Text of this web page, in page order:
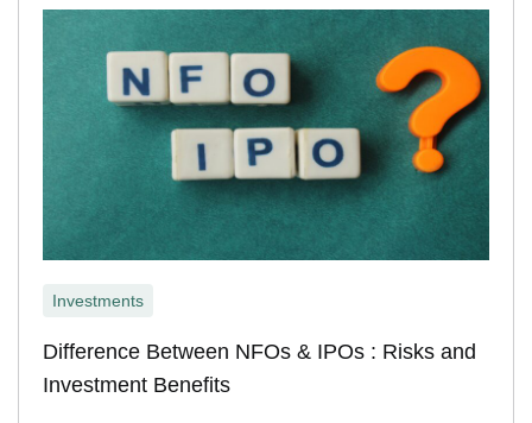
Investments
Difference Between NFOs & IPOs : Risks and
Investment Benefits